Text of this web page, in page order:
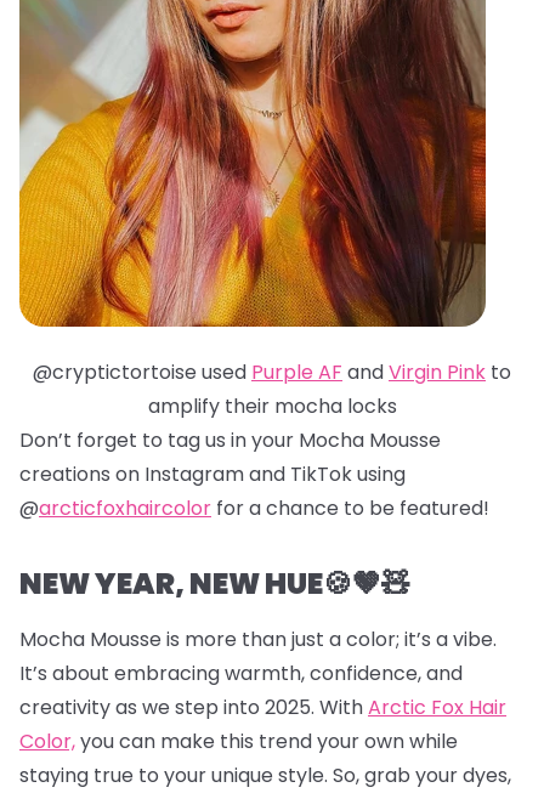
@cryptictortoise used Purple AF andVirgin Pink to
amplify their mocha locks
Don’t forget to tag us in your Mocha Mousse
creations on Instagram and TikTok using
@arcticfoxhaircolor for a chance to be featured!
NEW YEAR, NEW HUE🍪🤎🧸
Mocha Mousse is more than just a color; it’s a vibe.
It’s about embracing warmth, confidence, and
creativity as we step into 2025. WithArctic Fox Hair
Color,you can make this trend your own while
staying true to your unique style. So, grab your dyes,